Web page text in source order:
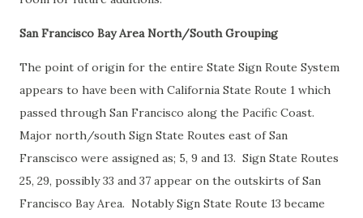
San Francisco Bay Area North/South Grouping
The point of origin for the entire State Sign Route System
appears to have been with California State Route 1 which
passed through San Francisco along the Pacific Coast.
Major north/south Sign State Routes east of San
Franscisco were assigned as; 5, 9 and 13. Sign State Routes
25, 29, possibly 33 and 37 appear on the outskirts of San
Francisco Bay Area. Notably Sign State Route 13 became